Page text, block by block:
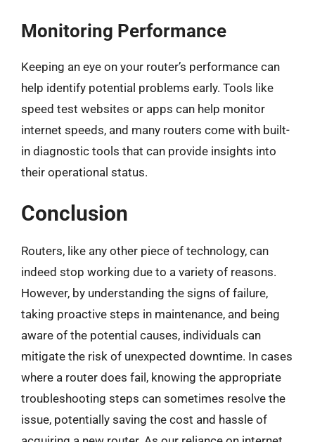
Monitoring Performance
Keeping an eye on your router’s performance can
help identify potential problems early. Tools like
speed test websites or apps can help monitor
internet speeds, and many routers come with built-
in diagnostic tools that can provide insights into
their operational status.
Conclusion
Routers, like any other piece of technology, can
indeed stop working due to a variety of reasons.
However, by understanding the signs of failure,
taking proactive steps in maintenance, and being
aware of the potential causes, individuals can
mitigate the risk of unexpected downtime. In cases
where a router does fail, knowing the appropriate
troubleshooting steps can sometimes resolve the
issue, potentially saving the cost and hassle of